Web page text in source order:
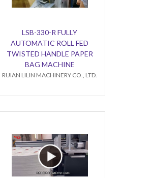
LSB-330-R FULLY
AUTOMATIC ROLL FED
TWISTED HANDLE PAPER
BAG MACHINE
RUIAN LILIN MACHINERY CO., LTD.